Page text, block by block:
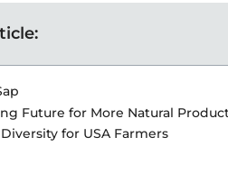
Future for More Natural
for USA Farmers